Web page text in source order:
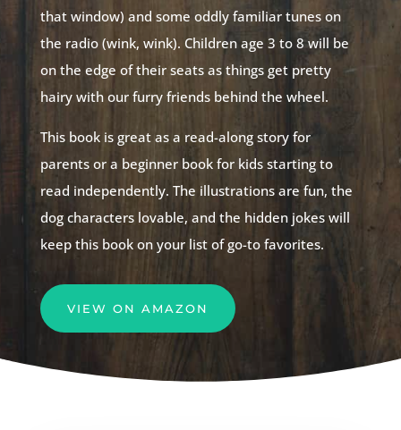
that window) and some oddly familiar tunes on
the radio (wink, wink). Children age 3 to 8 will be
on the edge of their seats as things get pretty
hairy with our furry friends behind the wheel.
This book is great as a read-along story for
parents or a beginner book for kids starting to
read independently. The illustrations are fun, the
dog characters lovable, and the hidden jokes will
keep this book on your list of go-to favorites.
VIEW ON AMAZON